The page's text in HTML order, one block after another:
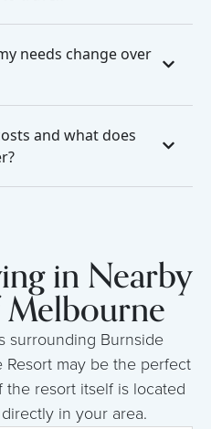
needs change over
and what does
in Nearby
surrounding Burnside
may be the perfect
resort itself is located
in your area.